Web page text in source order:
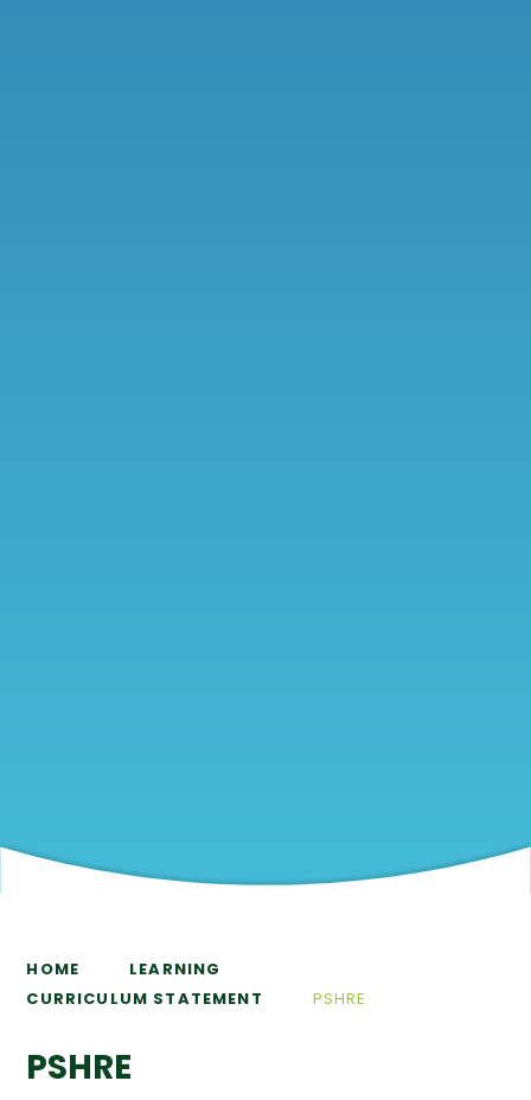
HOME
LEARNING
CURRICULUM STATEMENT
PSHRE
PSHRE